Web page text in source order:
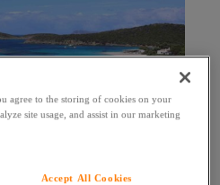
agree to the storing of cookies on your
site usage, and assist in our marketing
Accept All Cookies